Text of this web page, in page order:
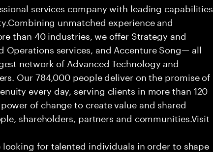
services company with leading capabilities
unmatched experience and
than 40 industries, we offer Strategy and
Operations services, and Accenture Song— all
network of Advanced Technology and
Our 784,000 people deliver on the promise of
every day, serving clients in more than 120
of change to create value and shared
shareholders, partners and communities.Visit
looking for talented individuals in order to shape